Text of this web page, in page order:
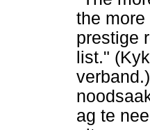
the
prestige
list."
ag te